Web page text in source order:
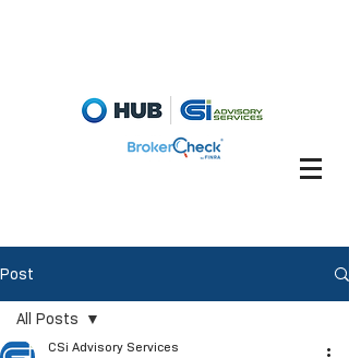
Post
All Posts
CSi Advisory Services